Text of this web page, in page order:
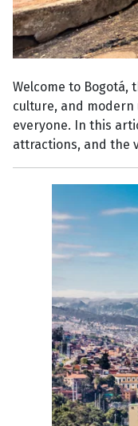
Welcome to
culture, and
everyone. In this
attractions, and the